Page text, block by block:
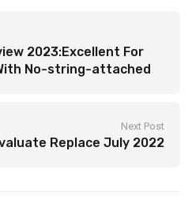
2023:Excellent For
No-string-attached
Next Post
Replace July 2022